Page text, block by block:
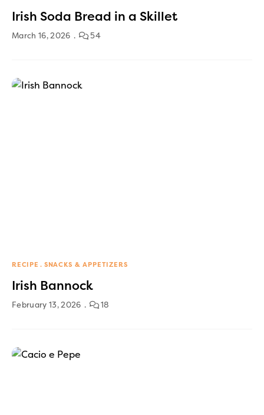
Irish Soda Bread in a Skillet
March 16, 2026 54
RECIPE SNACKS & APPETIZERS
Irish Bannock
February 13, 2026 18